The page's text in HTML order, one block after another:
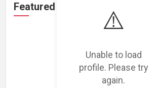
⚠️
Unable to load
profile. Please try
again.
Featured Projects
Loading featured projects...